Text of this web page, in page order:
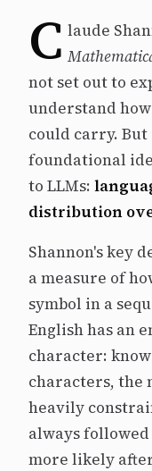
C laude
not set out to
understand
could carry.
foundational
to LLMs:
distribution
Shannon's key
a measure of
symbol in a
English has an
character:
characters, the
heavily
always followed
more likely